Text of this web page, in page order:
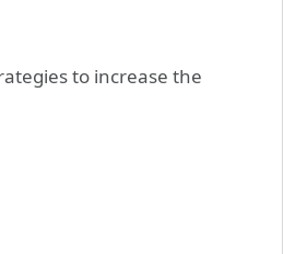
to increase the